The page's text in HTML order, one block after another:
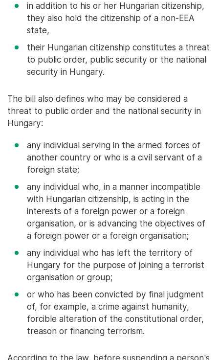
in addition to his or her Hungarian citizenship,
they also hold the citizenship of a non-EEA
state,
their Hungarian citizenship constitutes a threat
to public order, public security or the national
security in Hungary.
The bill also defines who may be considered a
threat to public order and the national security in
Hungary:
any individual serving in the armed forces of
another country or who is a civil servant of a
foreign state;
any individual who, in a manner incompatible
with Hungarian citizenship, is acting in the
interests of a foreign power or a foreign
organisation, or is advancing the objectives of
a foreign power or a foreign organisation;
any individual who has left the territory of
Hungary for the purpose of joining a terrorist
organisation or group;
or who has been convicted by final judgment
of, for example, a crime against humanity,
forcible alteration of the constitutional order,
treason or financing terrorism.
According to the law, before suspending a person's